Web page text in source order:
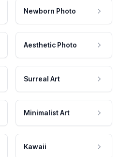
Newborn Photo
Aesthetic Photo
Surreal Art
Minimalist Art
Kawaii